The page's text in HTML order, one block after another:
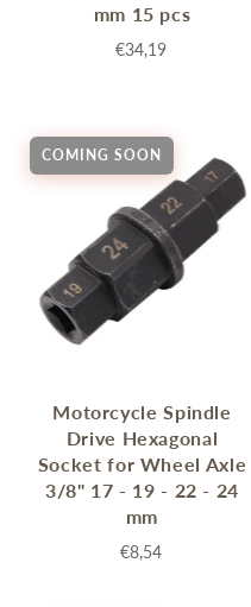
mm 15 pcs
€34,19
COMING SOON
Motorcycle Spindle
Drive Hexagonal
Socket for Wheel Axle
3/8" 17 - 19 - 22 - 24
mm
€8,54